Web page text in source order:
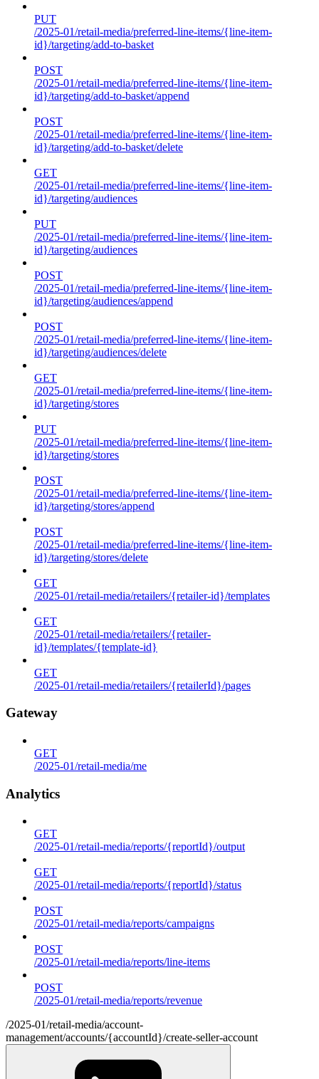
PUT
/2025-01/retail-media/preferred-line-items/{line-item-
id}/targeting/add-to-basket
POST
/2025-01/retail-media/preferred-line-items/{line-item-
id}/targeting/add-to-basket/append
POST
/2025-01/retail-media/preferred-line-items/{line-item-
id}/targeting/add-to-basket/delete
GET
/2025-01/retail-media/preferred-line-items/{line-item-
id}/targeting/audiences
PUT
/2025-01/retail-media/preferred-line-items/{line-item-
id}/targeting/audiences
POST
/2025-01/retail-media/preferred-line-items/{line-item-
id}/targeting/audiences/append
POST
/2025-01/retail-media/preferred-line-items/{line-item-
id}/targeting/audiences/delete
GET
/2025-01/retail-media/preferred-line-items/{line-item-
id}/targeting/stores
PUT
/2025-01/retail-media/preferred-line-items/{line-item-
id}/targeting/stores
POST
/2025-01/retail-media/preferred-line-items/{line-item-
id}/targeting/stores/append
POST
/2025-01/retail-media/preferred-line-items/{line-item-
id}/targeting/stores/delete
GET
/2025-01/retail-media/retailers/{retailer-id}/templates
GET
/2025-01/retail-media/retailers/{retailer-
id}/templates/{template-id}
GET
/2025-01/retail-media/retailers/{retailerId}/pages
Gateway
GET
/2025-01/retail-media/me
Analytics
GET
/2025-01/retail-media/reports/{reportId}/output
GET
/2025-01/retail-media/reports/{reportId}/status
POST
/2025-01/retail-media/reports/campaigns
POST
/2025-01/retail-media/reports/line-items
POST
/2025-01/retail-media/reports/revenue
/2025-01/retail-media/account-
management/accounts/{accountId}/create-seller-account